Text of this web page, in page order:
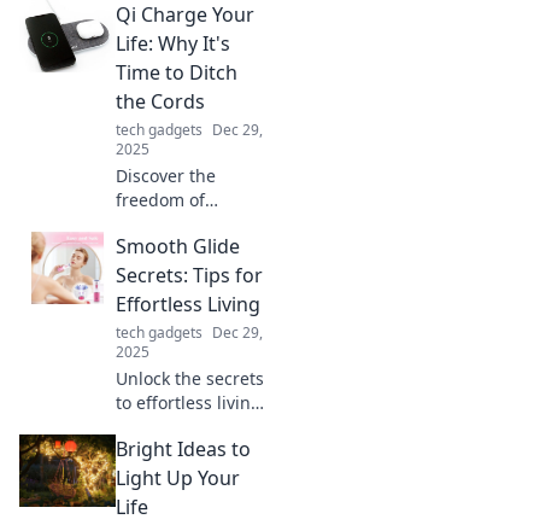
connector could
revolutionize your
gadgets and
change the tech
landscape forever.
Qi Charge Your
Life: Why It's
Time to Ditch
the Cords
tech gadgets Dec 29,
2025
Discover the
freedom of
Unleash your
potential and
elevate your
lifestyle by
embracing the
future of Qi
charging.
Smooth Glide
Secrets: Tips for
Effortless Living
tech gadgets Dec 29,
2025
Unlock the secrets
to effortless living
Secrets! Discover
tips that transform
your daily routine
Bright Ideas to
Light Up Your
Life